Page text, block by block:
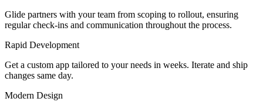
Glide partners with your team from scoping to rollout, ensuring
regular check-ins and communication throughout the process.
Rapid Development
Get a custom app tailored to your needs in weeks. Iterate and ship
changes same day.
Modern Design